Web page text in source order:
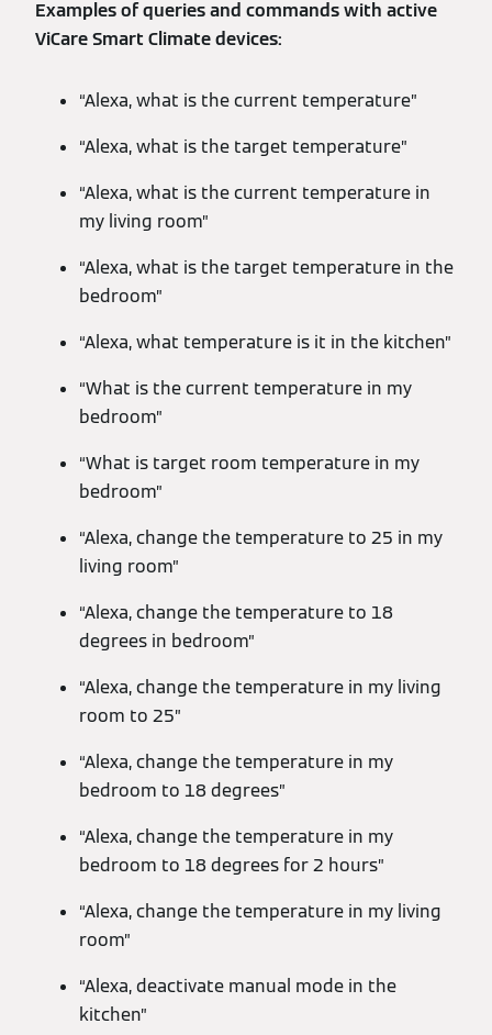
Examples of queries and commands with active
ViCare Smart Climate devices:
“Alexa, what is the current temperature”
“Alexa, what is the target temperature”
“Alexa, what is the current temperature in
my living room”
“Alexa, what is the target temperature in the
bedroom”
“Alexa, what temperature is it in the kitchen”
“What is the current temperature in my
bedroom”
“What is target room temperature in my
bedroom”
“Alexa, change the temperature to 25 in my
living room”
“Alexa, change the temperature to 18
degrees in bedroom”
“Alexa, change the temperature in my living
room to 25”
“Alexa, change the temperature in my
bedroom to 18 degrees”
“Alexa, change the temperature in my
bedroom to 18 degrees for 2 hours”
“Alexa, change the temperature in my living
room”
“Alexa, deactivate manual mode in the
kitchen”